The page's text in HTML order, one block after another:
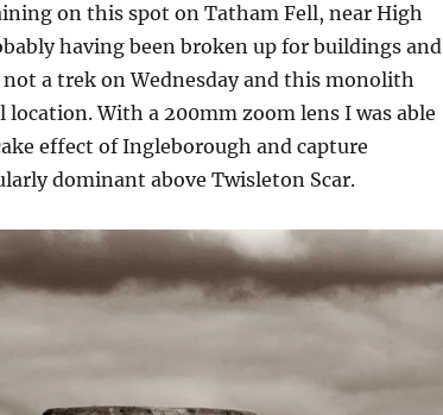
on this spot on Tatham Fell, near High
having been broken up for buildings and
a trek on Wednesday and this monolith
location. With a 200mm zoom lens I was able
effect of Ingleborough and capture
dominant above Twisleton Scar.